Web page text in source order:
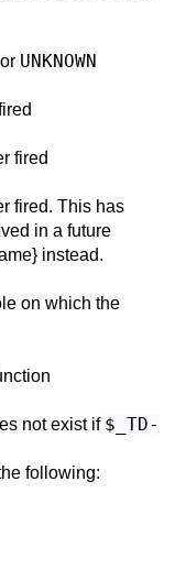
UNKNOWN
fired
fired. This has
in a future
instead.
on which the
not exist if $_TD-
following: